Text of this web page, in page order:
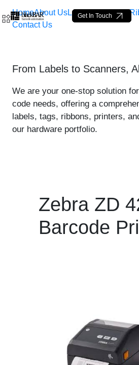
Zum Hauptinhalt springen
Zebra ZD 421
Get In Touch
HomeAbout UsLabelsLoop Tags
Contact Us
From Labels to Scanners,
We are your one-stop solution
code needs, offering a
labels, tags, ribbons, printers,
our hardware portfolio.
Zebra ZD
Barcode